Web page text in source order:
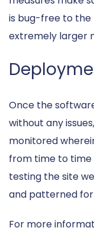
is bug-free to the
extremely larger
Once the
without any
monitored
from time to time
testing the site
and patterned
For more